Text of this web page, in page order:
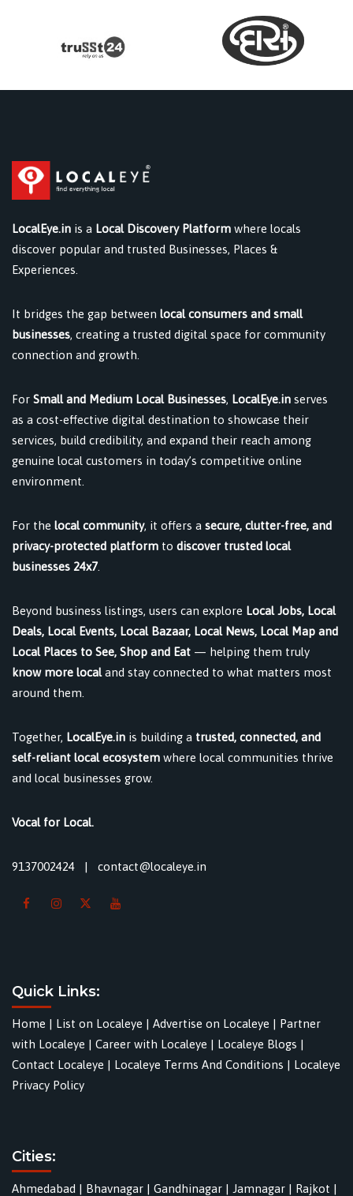
LocalEye.in is a Local Discovery Platform where locals
discover popular and trusted Businesses, Places &
Experiences.
It bridges the gap between local consumers and small
businesses, creating a trusted digital space for community
connection and growth.
For Small and Medium Local Businesses, LocalEye.in serves
as a cost-effective digital destination to showcase their
services, build credibility, and expand their reach among
genuine local customers in today’s competitive online
environment.
For the local community, it offers a secure, clutter-free, and
privacy-protected platform to discover trusted local
businesses 24x7
Beyond business listings, users can explore Local Jobs, Local
Deals, Local Events, Local Bazaar, Local News, Local Map and
Local Places to See, Shop and Eat — helping them truly
know more localand stay connected to what matters most
around them.
Together, LocalEye.in is building a trusted, connected, and
self-reliant local ecosystem where local communities thrive
and local businesses grow.
Vocal for Local.
9137002424 | contact@localeye.in
Quick Links:
Home | List on Localeye | Advertise on Localeye | Partner
with Localeye | Career with Localeye | Localeye Blogs |
Contact Localeye | Localeye Terms And Conditions | Localeye
Privacy Policy
Cities:
Ahmedabad | Bhavnagar | Gandhinagar | Jamnagar | Rajkot |